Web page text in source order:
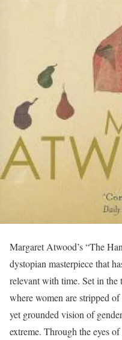
Margaret Atwood’s “The
dystopian masterpiece that
relevant with time. Set in
where women are stripped
yet grounded vision of
extreme. Through the eyes